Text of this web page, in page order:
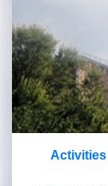
Activities